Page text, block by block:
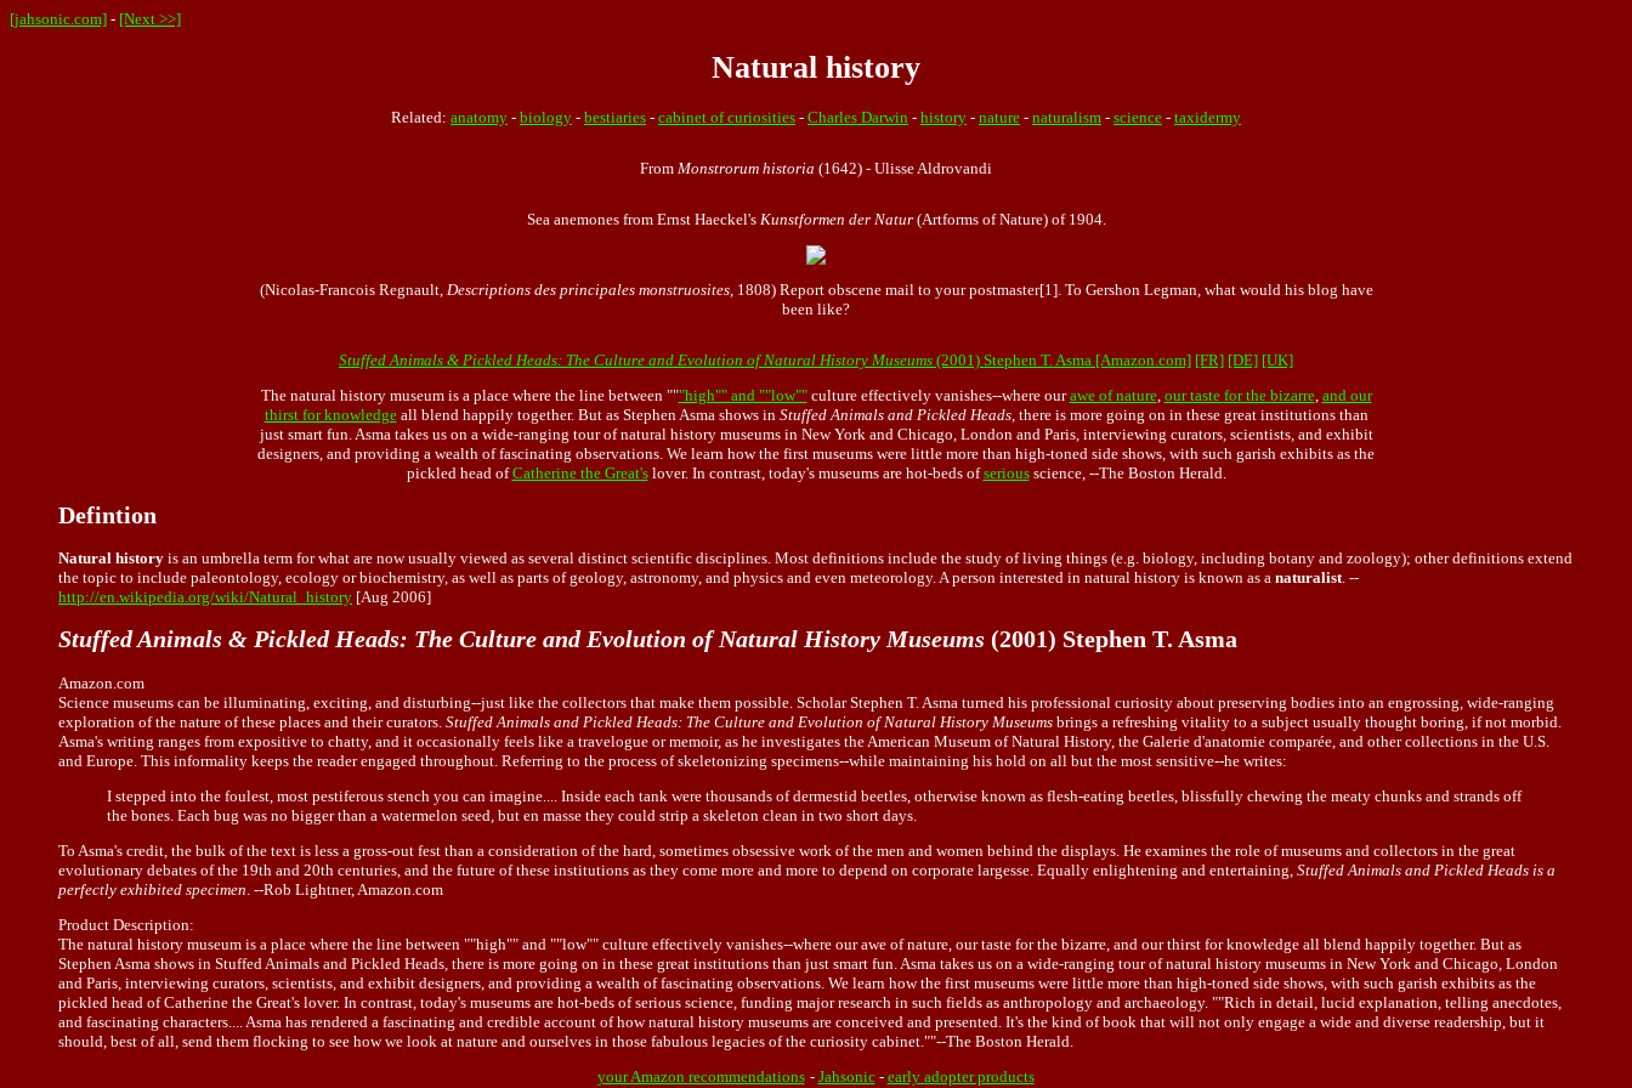
[jahsonic.com] - [Next >>]
Natural history
Related: anatomy - biology - bestiaries - cabinet of curiosities - Charles Darwin - history - nature - naturalism - science - taxidermy
From Monstrorum historia (1642) - Ulisse Aldrovandi
Sea anemones from Ernst Haeckel's Kunstformen der Natur(Artforms of Nature) of 1904.
(Nicolas-Francois Regnault, Descriptions des principales monstruosites, 1808) Report obscene mail to your postmaster[1]. To Gershon Legman, what would his blog have
been like?
Stuffed Animals & Pickled Heads: The Culture and Evolution of Natural History Museums (2001) Stephen T. Asma [Amazon.com] [FR] [DE] [UK]
The natural history museum is a place where the line between """high"" and ""low""culture effectively vanishes--where ourawe of nature, our taste for the bizarre, and our
thirst for knowledgeall blend happily together. But as Stephen Asma shows in Stuffed Animals and Pickled Heads, there is more going on in these great institutions than
just smart fun. Asma takes us on a wide-ranging tour of natural history museums in New York and Chicago, London and Paris, interviewing curators, scientists, and exhibit
designers, and providing a wealth of fascinating observations. We learn how the first museums were little more than high-toned side shows, with such garish exhibits as the
pickled head ofCatherine the Great'slover. In contrast, today's museums are hot-beds ofseriousscience, --The Boston Herald.
Defintion
Natural history is an umbrella term for what are now usually viewed as several distinct scientific disciplines. Most definitions include the study of living things (e.g. biology, including botany and zoology); other definitions extend
the topic to include paleontology, ecology or biochemistry, as well as parts of geology, astronomy, and physics and even meteorology. A person interested in natural history is known as a naturalist. --
http://en.wikipedia.org/wiki/Natural_history [Aug 2006]
Stuffed Animals & Pickled Heads: The Culture and Evolution of Natural History Museums (2001) Stephen T. Asma
Amazon.com
Science museums can be illuminating, exciting, and disturbing--just like the collectors that make them possible. Scholar Stephen T. Asma turned his professional curiosity about preserving bodies into an engrossing, wide-ranging
exploration of the nature of these places and their curators. Stuffed Animals and Pickled Heads: The Culture and Evolution of Natural History Museums brings a refreshing vitality to a subject usually thought boring, if not morbid.
Asma's writing ranges from expositive to chatty, and it occasionally feels like a travelogue or memoir, as he investigates the American Museum of Natural History, the Galerie d'anatomie comparée, and other collections in the U.S.
and Europe. This informality keeps the reader engaged throughout. Referring to the process of skeletonizing specimens--while maintaining his hold on all but the most sensitive--he writes:
I stepped into the foulest, most pestiferous stench you can imagine.... Inside each tank were thousands of dermestid beetles, otherwise known as flesh-eating beetles, blissfully chewing the meaty chunks and strands off
the bones. Each bug was no bigger than a watermelon seed, but en masse they could strip a skeleton clean in two short days.
To Asma's credit, the bulk of the text is less a gross-out fest than a consideration of the hard, sometimes obsessive work of the men and women behind the displays. He examines the role of museums and collectors in the great
evolutionary debates of the 19th and 20th centuries, and the future of these institutions as they come more and more to depend on corporate largesse. Equally enlightening and entertaining, Stuffed Animals and Pickled Heads is a
perfectly exhibited specimen . --Rob Lightner, Amazon.com
Product Description:
The natural history museum is a place where the line between ""high"" and ""low"" culture effectively vanishes--where our awe of nature, our taste for the bizarre, and our thirst for knowledge all blend happily together. But as
Stephen Asma shows in Stuffed Animals and Pickled Heads, there is more going on in these great institutions than just smart fun. Asma takes us on a wide-ranging tour of natural history museums in New York and Chicago, London
and Paris, interviewing curators, scientists, and exhibit designers, and providing a wealth of fascinating observations. We learn how the first museums were little more than high-toned side shows, with such garish exhibits as the
pickled head of Catherine the Great's lover. In contrast, today's museums are hot-beds of serious science, funding major research in such fields as anthropology and archaeology. ""Rich in detail, lucid explanation, telling anecdotes,
and fascinating characters.... Asma has rendered a fascinating and credible account of how natural history museums are conceived and presented. It's the kind of book that will not only engage a wide and diverse readership, but it
should, best of all, send them flocking to see how we look at nature and ourselves in those fabulous legacies of the curiosity cabinet.""--The Boston Herald.
your Amazon recommendations - Jahsonic- early adopter products